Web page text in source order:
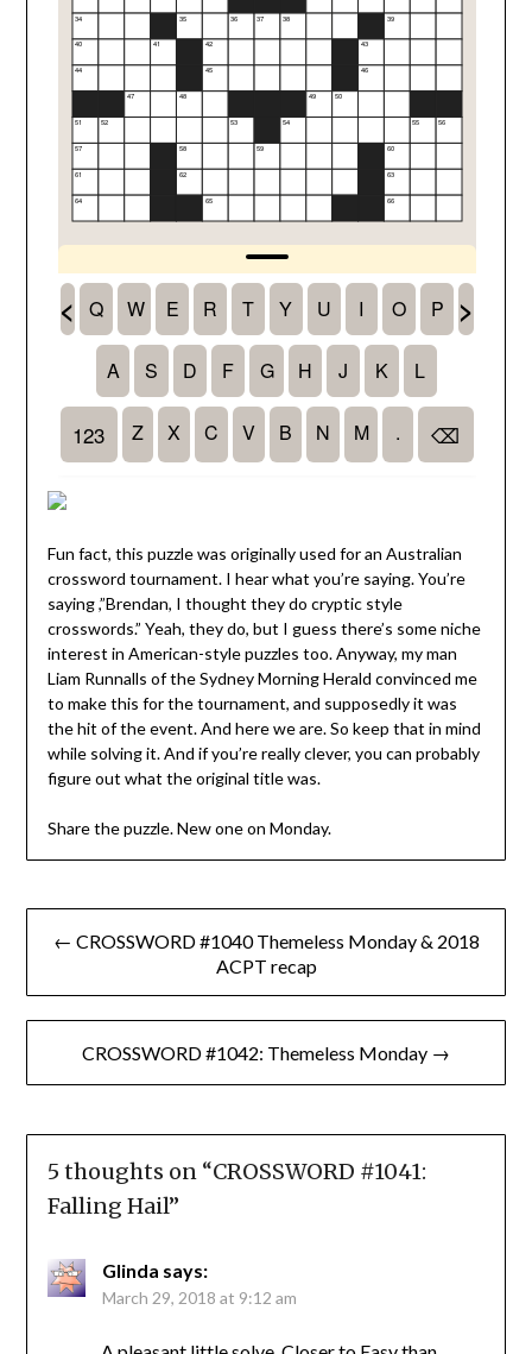
Fun fact, this puzzle was originally used for an Australian
crossword tournament. I hear what you’re saying. You’re
saying ,”Brendan, I thought they do cryptic style
crosswords.” Yeah, they do, but I guess there’s some niche
interest in American-style puzzles too. Anyway, my man
Liam Runnalls of the Sydney Morning Herald convinced me
to make this for the tournament, and supposedly it was
the hit of the event. And here we are. So keep that in mind
while solving it. And if you’re really clever, you can probably
figure out what the original title was.
Share the puzzle. New one on Monday.
Post
← CROSSWORD #1040 Themeless Monday & 2018
ACPT recap
CROSSWORD #1042: Themeless Monday →
5 thoughts on “CROSSWORD #1041:
Falling Hail”
Glinda says:
March 29, 2018 at 9:12 am